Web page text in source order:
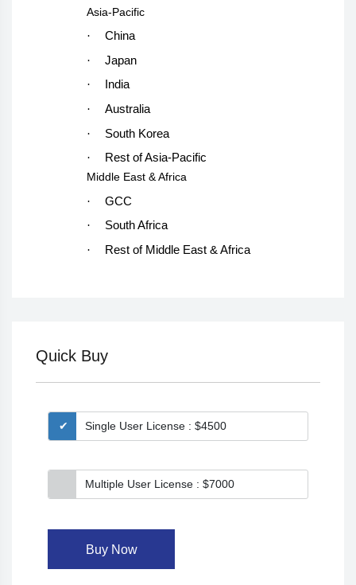
Asia-Pacific
·
China
·
Japan
·
India
·
Australia
·
South Korea
·
Rest of Asia-Pacific
Middle East & Africa
·
GCC
·
South Africa
·
Rest of Middle East & Africa
Quick Buy
Single User License : $4500
Multiple User License : $7000
Buy Now